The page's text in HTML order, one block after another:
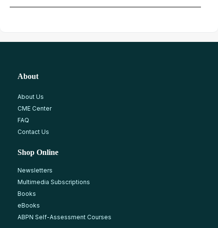
About
About Us
CME Center
FAQ
Contact Us
Shop Online
Newsletters
Multimedia Subscriptions
Books
eBooks
ABPN Self-Assessment Courses